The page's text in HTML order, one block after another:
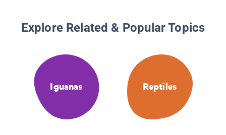
Explore Related & Popular Topics
Iguanas Reptiles